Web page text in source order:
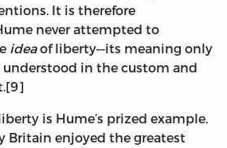
It is therefore
never attempted to
ideaof liberty—its meaning only
understood in the custom and
is Hume’s prized example.
Britain enjoyed the greatest